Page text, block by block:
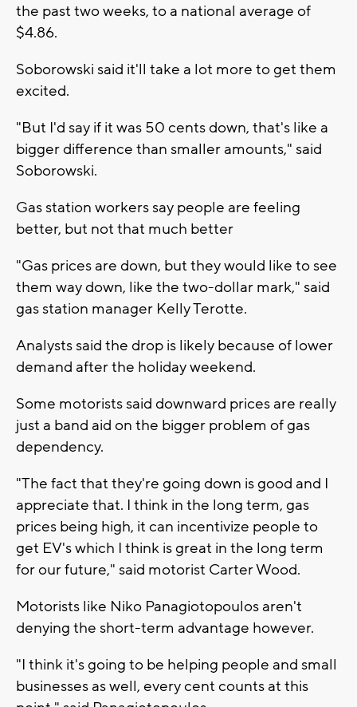
the past two weeks, to a national average of
$4.86.
Soborowski said it'll take a lot more to get them
excited.
"But I'd say if it was 50 cents down, that's like a
bigger difference than smaller amounts," said
Soborowski.
Gas station workers say people are feeling
better, but not that much better
"Gas prices are down, but they would like to see
them way down, like the two-dollar mark," said
gas station manager Kelly Terotte.
Analysts said the drop is likely because of lower
demand after the holiday weekend.
Some motorists said downward prices are really
just a band aid on the bigger problem of gas
dependency.
"The fact that they're going down is good and I
appreciate that. I think in the long term, gas
prices being high, it can incentivize people to
get EV's which I think is great in the long term
for our future," said motorist Carter Wood.
Motorists like Niko Panagiotopoulos aren't
denying the short-term advantage however.
"I think it's going to be helping people and small
businesses as well, every cent counts at this